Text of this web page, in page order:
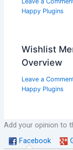
Happy Plugins
Wishlist
Overview
Leave a
Happy Plugins
Add your opinion to
Facebook